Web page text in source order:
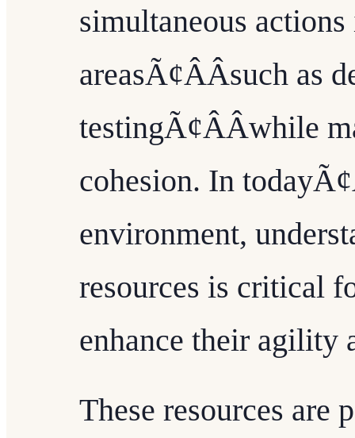
simultaneous
areasÃ¢ÂÂsuch as
testingÃ¢ÂÂwhile
cohesion. In
environment,
resources is critical
enhance their agility
These resources are